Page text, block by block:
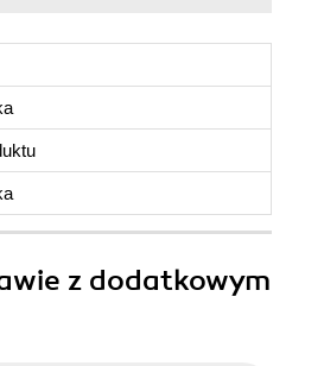
z dodatkowym